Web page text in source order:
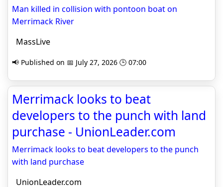
Man killed in collision with pontoon boat on
Merrimack River
MassLive
📢 Published on 📅 July 27, 2026 🕒 07:00
Merrimack looks to beat
developers to the punch with land
purchase - UnionLeader.com
Merrimack looks to beat developers to the punch
with land purchase
UnionLeader.com